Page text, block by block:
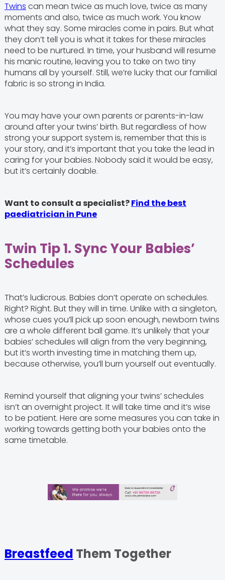
Twins can mean twice as much love, twice as many
moments and also, twice as much work. You know
what they say. Some miracles come in pairs. But what
they don’t tell you is what it takes for these miracles
need to be nurtured. In time, your husband will resume
his manic routine, leaving you to take on two tiny
humans all by yourself. Still, we’re lucky that our familial
fabric is so strong in India.
You may have your own parents or parents-in-law
around after your twins’ birth. But regardless of how
strong your support system is, remember that this is
your story, and it’s important that you take the lead in
caring for your babies. Nobody said it would be easy,
but it’s certainly doable.
Want to consult a specialist?Find the best
paediatrician in Pune
Twin Tip 1. Sync Your Babies’
Schedules
That’s ludicrous. Babies don’t operate on schedules.
Right? Right. But they will in time. Unlike with a singleton,
whose cues you’ll pick up soon enough, newborn twins
are a whole different ball game. It’s unlikely that your
babies’ schedules will align from the very beginning,
but it’s worth investing time in matching them up,
because otherwise, you’ll burn yourself out eventually.
Remind yourself that aligning your twins’ schedules
isn’t an overnight project. It will take time and it’s wise
to be patient. Here are some measures you can take in
working towards getting both your babies onto the
same timetable.
Breastfeed Them Together